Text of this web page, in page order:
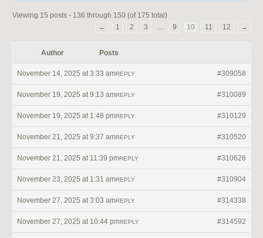
Viewing 15 posts - 136 through 150 (of 175 total)
←
1 2 3 … 9 10 11 12 →
Author Posts
November 14, 2025 at 3:33 am #309058
REPLY
November 19, 2025 at 9:13 am #310089
REPLY
November 19, 2025 at 1:48 pm #310129
REPLY
November 21, 2025 at 9:37 am #310520
REPLY
November 21, 2025 at 11:39 pm #310626
REPLY
November 23, 2025 at 1:31 am #310904
REPLY
November 27, 2025 at 3:03 am #314338
REPLY
November 27, 2025 at 10:44 pm #314592
REPLY